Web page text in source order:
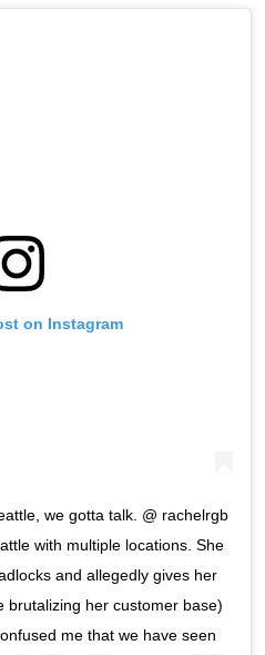
on Instagram
we gotta talk. @ rachelrgb
with multiple locations. She
and allegedly gives her
brutalizing her customer base)
me that we have seen